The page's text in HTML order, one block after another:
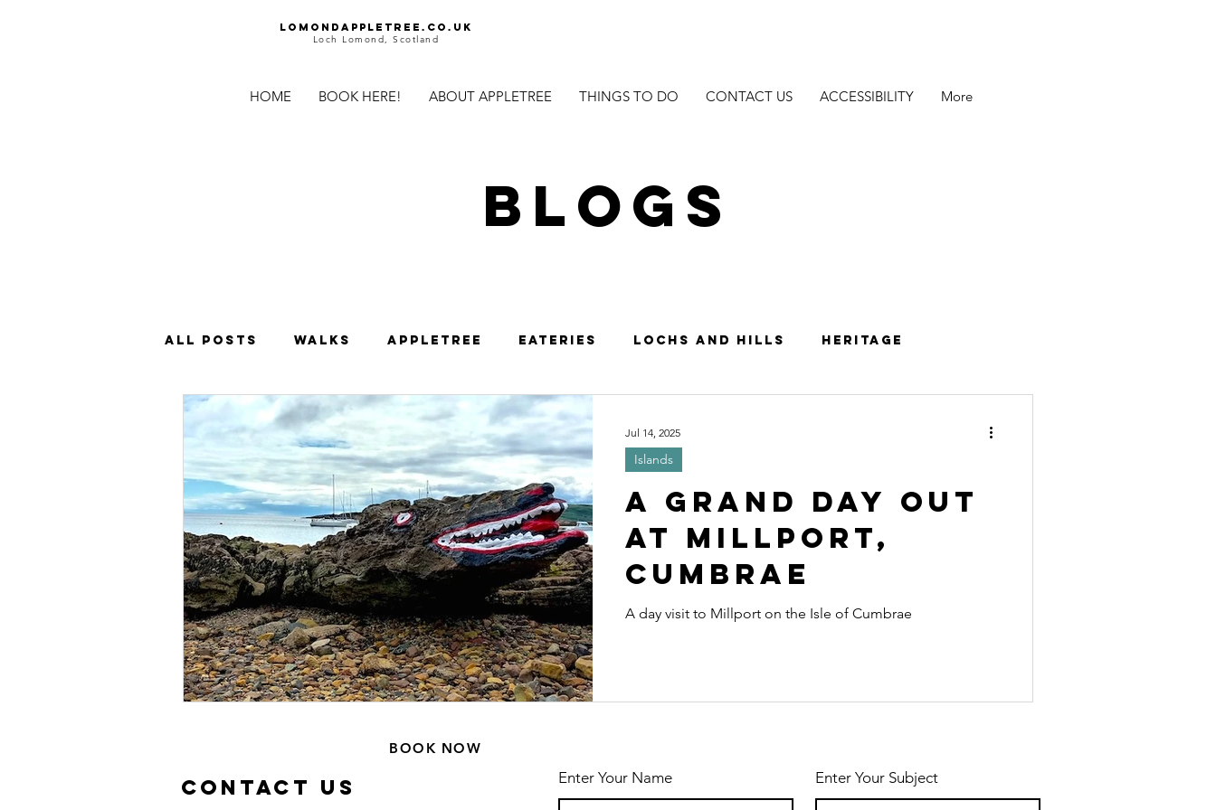
HOME BOOK HERE! ABOUT APPLETREE THINGS TO DO CONTACT US ACCESSIBILITY More
Lomondappletree.co.uk
Loch Lomond, Scotland
BLOGS
All Posts Walks Appletree Eateries Lochs and Hills Heritage
Islands Waterfalls Wildlife and Nature
Family Days Castles Distillery
A Grand Day Out
at Millport,
Cumbrae
A day visit to Millport on the Isle of Cumbrae
Islands
Jul 14, 2025
BOOK NOW
Contact US Enter Your Name Enter Your Subject